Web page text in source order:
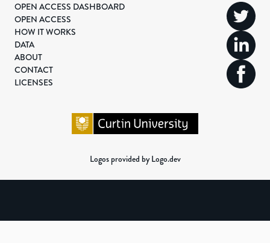
OPEN ACCESS DASHBOARD
OPEN ACCESS
HOW IT WORKS
DATA
ABOUT
CONTACT
LICENSES
Logos provided by Logo.dev